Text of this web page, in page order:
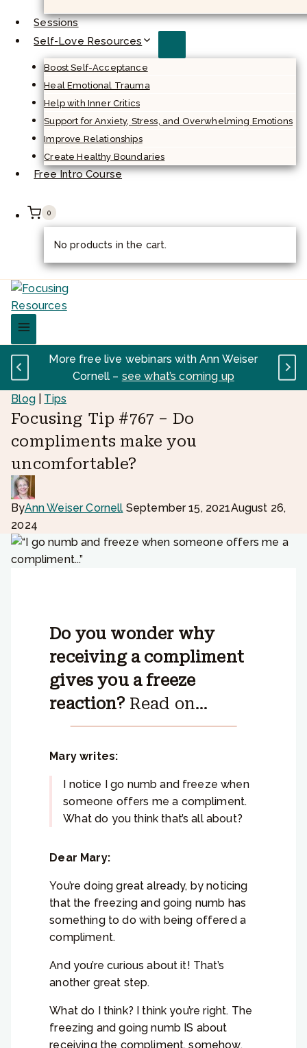
Sessions
Self-Love Resources
Boost Self-Acceptance
Heal Emotional Trauma
Help with Inner Critics
Support for Anxiety, Stress, and Overwhelming Emotions
Improve Relationships
Create Healthy Boundaries
Free Intro Course
0
No products in the cart.
More free live webinars with Ann Weiser
Cornell – see what’s coming up
Blog| Tips
Focusing Tip #767 – Do
compliments make you
uncomfortable?
ByAnn Weiser Cornell September 15, 2021August 26,
2024
Do you wonder why
receiving a compliment
gives you a freeze
reaction? Read on…
Mary writes:
I notice I go numb and freeze when
someone offers me a compliment.
What do you think that’s all about?
Dear Mary:
You’re doing great already, by noticing
that the freezing and going numb has
something to do with being offered a
compliment.
And you’re curious about it! That’s
another great step.
What do I think? I think you’re right. The
freezing and going numb IS about
receiving the compliment, somehow.